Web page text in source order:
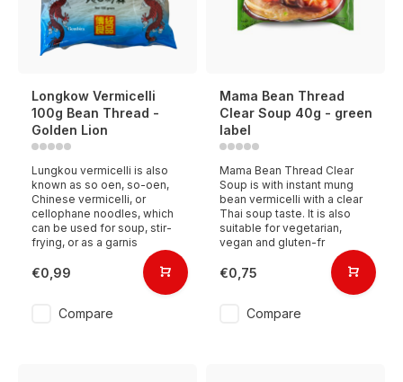
Longkow Vermicelli
100g Bean Thread -
Golden Lion
Lungkou vermicelli is also
known as so oen, so-oen,
Chinese vermicelli, or
cellophane noodles, which
can be used for soup, stir-
frying, or as a garnis
€0,99
Compare
Mama Bean Thread
Clear Soup 40g - green
label
Mama Bean Thread Clear
Soup is with instant mung
bean vermicelli with a clear
Thai soup taste. It is also
suitable for vegetarian,
vegan and gluten-fr
€0,75
Compare